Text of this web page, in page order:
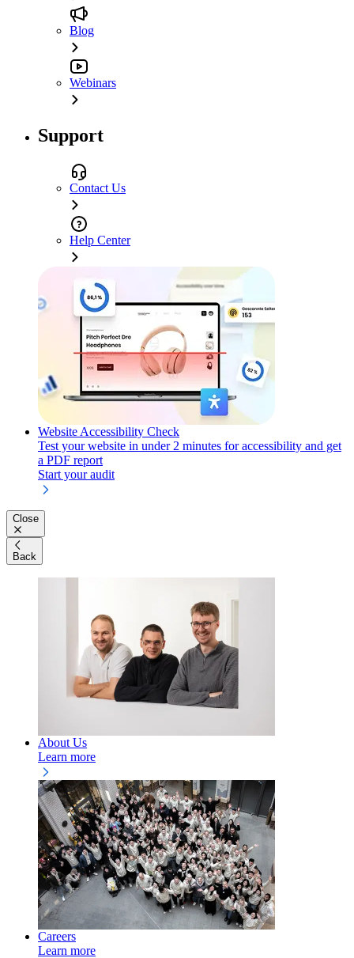
Blog
Webinars
Support
Contact Us
Help Center
Website Accessibility Check
Test your website in under 2 minutes for accessibility and get
a PDF report
Start your audit
Close
Back
About Us
Learn more
Careers
Learn more